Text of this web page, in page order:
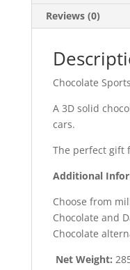
Reviews (0)
Chocolate
A 3D solid
cars.
The perfect gift
Additional
Choose from
Chocolate and
Chocolate
Net Weight: